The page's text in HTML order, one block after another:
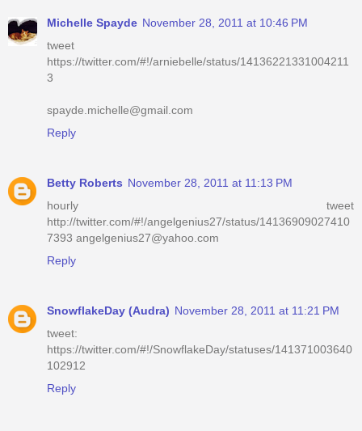
Michelle Spayde November 28, 2011 at 10:46 PM
tweet
https://twitter.com/#!/arniebelle/status/14136221331004211
3
spayde.michelle@gmail.com
Reply
Betty Roberts November 28, 2011 at 11:13 PM
hourly tweet
http://twitter.com/#!/angelgenius27/status/14136909027410
7393 angelgenius27@yahoo.com
Reply
SnowflakeDay (Audra) November 28, 2011 at 11:21 PM
tweet:
https://twitter.com/#!/SnowflakeDay/statuses/141371003640
102912
Reply